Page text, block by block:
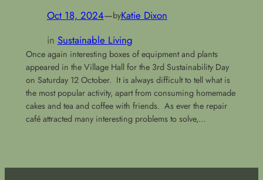
Oct 18, 2024—byKatie Dixon
in Sustainable Living
Once again interesting boxes of equipment and plants
appeared in the Village Hall for the 3rd Sustainability Day
on Saturday 12 October. It is always difficult to tell what is
the most popular activity, apart from consuming homemade
cakes and tea and coffee with friends. As ever the repair
café attracted many interesting problems to solve,…